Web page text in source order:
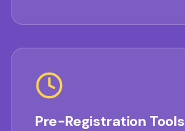
Pre-Registration Tools